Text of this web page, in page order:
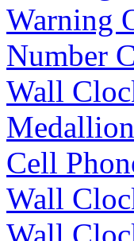
Warning
Number
Wall
Cell
Wall
Wall